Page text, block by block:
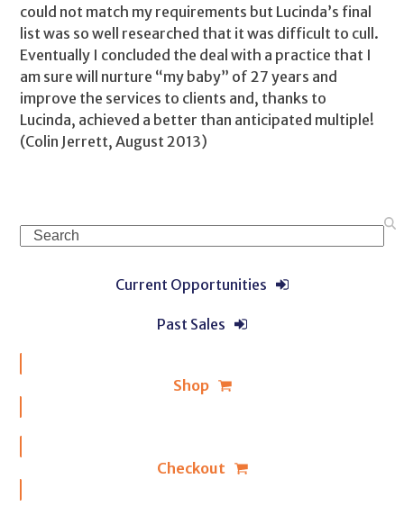
could not match my requirements but Lucinda’s final
list was so well researched that it was difficult to cull.
Eventually I concluded the deal with a practice that I
am sure will nurture “my baby” of 27 years and
improve the services to clients and, thanks to
Lucinda, achieved a better than anticipated multiple!
(Colin Jerrett, August 2013)
Search
Current Opportunities
Past Sales
Shop
Checkout